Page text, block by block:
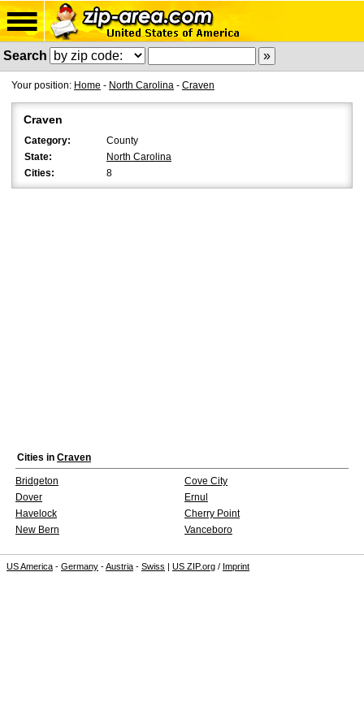
Search
Your position: Home - North Carolina - Craven
Craven
Category:
County
State:
North Carolina
Cities:
8
Cities in Craven
Bridgeton
Cove City
Dover
Ernul
Havelock
Cherry Point
New Bern
Vanceboro
US America - Germany -Austria - Swiss | US ZIP.org / Imprint